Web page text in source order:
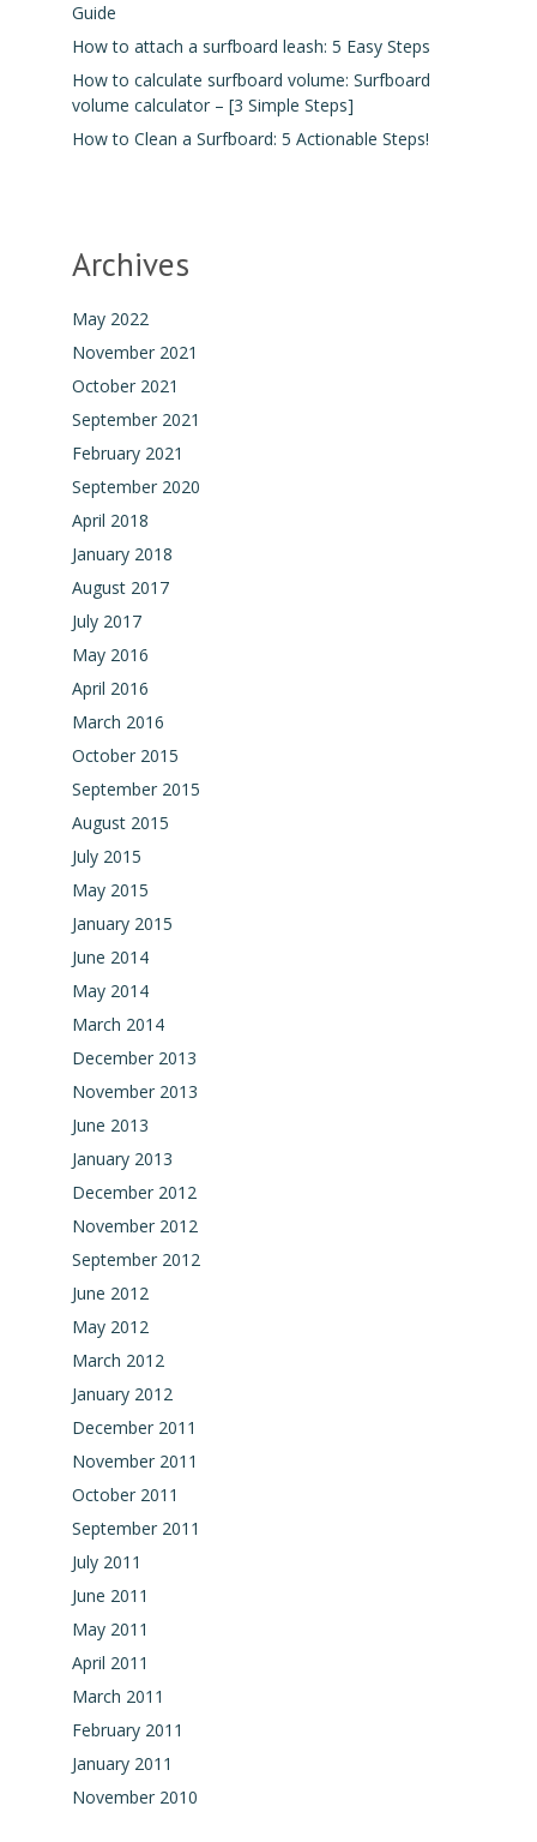
Guide
How to attach a surfboard leash: 5 Easy Steps
How to calculate surfboard volume: Surfboard
volume calculator – [3 Simple Steps]
How to Clean a Surfboard: 5 Actionable Steps!
Archives
May 2022
November 2021
October 2021
September 2021
February 2021
September 2020
April 2018
January 2018
August 2017
July 2017
May 2016
April 2016
March 2016
October 2015
September 2015
August 2015
July 2015
May 2015
January 2015
June 2014
May 2014
March 2014
December 2013
November 2013
June 2013
January 2013
December 2012
November 2012
September 2012
June 2012
May 2012
March 2012
January 2012
December 2011
November 2011
October 2011
September 2011
July 2011
June 2011
May 2011
April 2011
March 2011
February 2011
January 2011
November 2010